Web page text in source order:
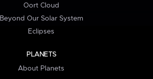
Oort Cloud
Beyond Our Solar System
Eclipses
PLANETS
About Planets